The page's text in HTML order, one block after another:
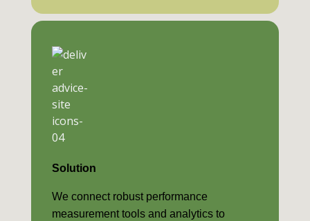
Solution
We connect robust performance
measurement tools and analytics to